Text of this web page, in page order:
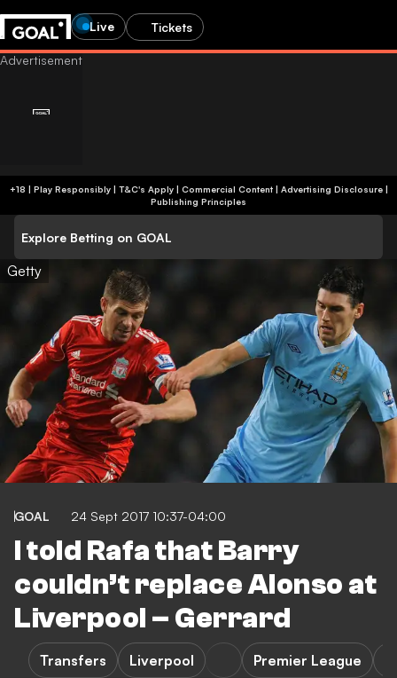
Live Tickets
+18 | Play Responsibly | T&C's Apply | Commercial Content| Advertising Disclosure|
Publishing Principles
Explore Betting on GOAL
Getty
GOAL 24 Sept 2017 10:37-04:00
I told Rafa that Barry
couldn’t replace Alonso at
Liverpool – Gerrard
Transfers Liverpool Premier League